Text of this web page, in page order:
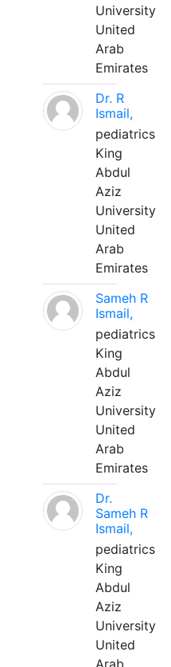
University
United
Arab
Emirates
Dr. R
Ismail,
pediatrics
King
Abdul
Aziz
University
United
Arab
Emirates
Sameh R
Ismail,
pediatrics
King
Abdul
Aziz
University
United
Arab
Emirates
Dr.
Sameh R
Ismail,
pediatrics
King
Abdul
Aziz
University
United
Arab